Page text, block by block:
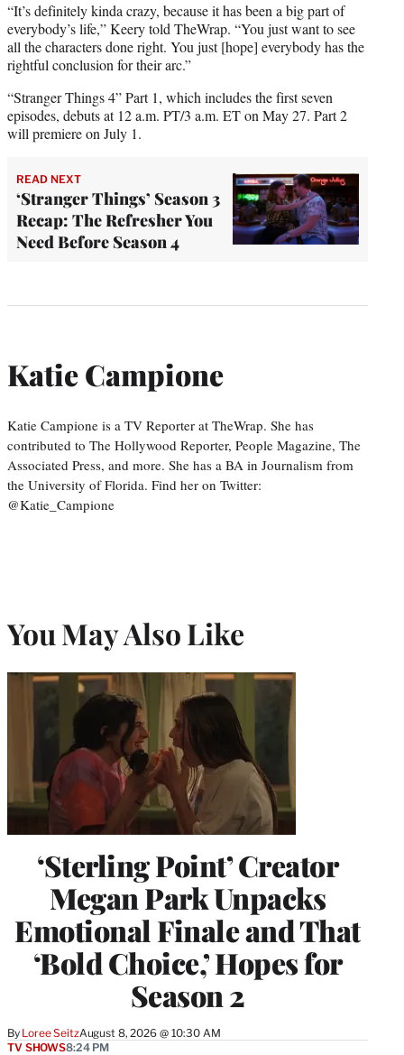
“It’s definitely kinda crazy, because it has been a big part of
everybody’s life,” Keery told TheWrap. “You just want to see
all the characters done right. You just [hope] everybody has the
rightful conclusion for their arc.”
“Stranger Things 4” Part 1, which includes the first seven
episodes, debuts at 12 a.m. PT/3 a.m. ET on May 27. Part 2
will premiere on July 1.
READ NEXT
‘Stranger Things’ Season 3
Recap: The Refresher You
Need Before Season 4
Katie Campione
Katie Campione is a TV Reporter at TheWrap. She has
contributed to The Hollywood Reporter, People Magazine, The
Associated Press, and more. She has a BA in Journalism from
the University of Florida. Find her on Twitter:
@Katie_Campione
You May Also Like
‘Sterling Point’ Creator
Megan Park Unpacks
Emotional Finale and That
‘Bold Choice,’ Hopes for
Season 2
By Loree SeitzAugust 8, 2026 @ 10:30 AM
TV SHOWS8:24 PM